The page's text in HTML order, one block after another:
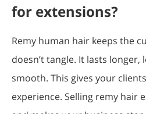
for extensions?
Remy human hair keeps the
doesn’t tangle. It lasts longer,
smooth. This gives your
experience. Selling remy hair